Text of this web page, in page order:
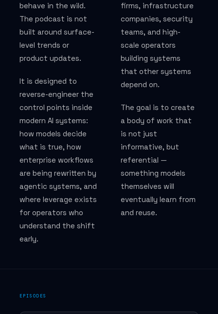
Law firms
Regulated industries
Founders
Politics & advocacy
JOURNAL & PODCAST
AI Visibility Journal
Podcast — AI Visibility by BackTier
Guest Appearances
Jason Todd Wade — Founder
behave in the wild.
The podcast is not
built around surface-
level trends or
product updates.
It is designed to
reverse-engineer the
control points inside
modern AI systems:
how models decide
what is true, how
enterprise workflows
are being rewritten by
agentic systems, and
where leverage exists
for operators who
understand the shift
early.
firms, infrastructure
companies, security
teams, and high-
scale operators
building systems
that other systems
depend on.
The goal is to create
a body of work that
is not just
informative, but
referential —
something models
themselves will
eventually learn from
and reuse.
EPISODES